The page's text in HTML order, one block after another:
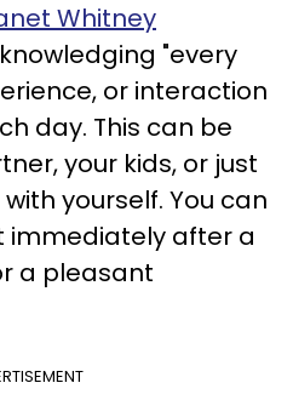
Whitney
"every
or interaction
day. This can be
your kids, or just
yourself. You can
immediately after a
a pleasant